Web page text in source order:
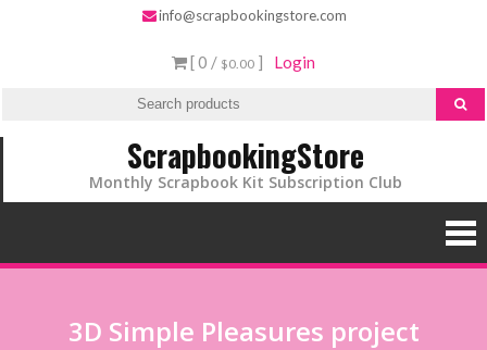
info@scrapbookingstore.com
[ 0 / $0.00 ] Login
ScrapbookingStore
Monthly Scrapbook Kit Subscription Club
3D Simple Pleasures project